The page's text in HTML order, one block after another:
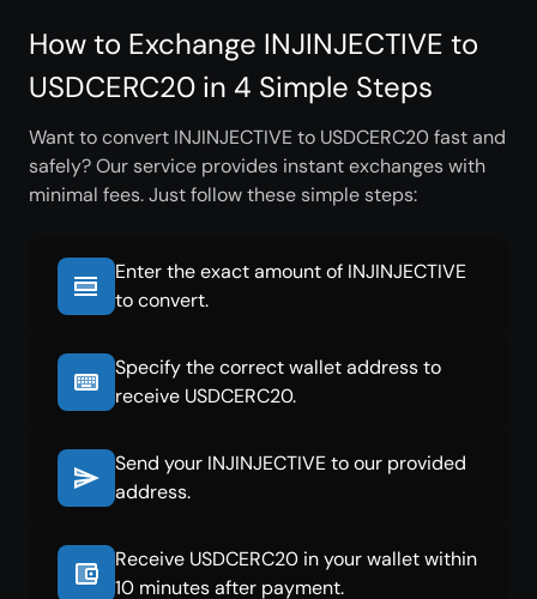
How to Exchange INJINJECTIVE to
USDCERC20 in 4 Simple Steps
Want to convert INJINJECTIVE to USDCERC20 fast and
safely? Our service provides instant exchanges with
minimal fees. Just follow these simple steps:
Enter the exact amount of INJINJECTIVE
to convert.
Specify the correct wallet address to
receive USDCERC20.
Send your INJINJECTIVE to our provided
address.
Receive USDCERC20 in your wallet within
10 minutes after payment.